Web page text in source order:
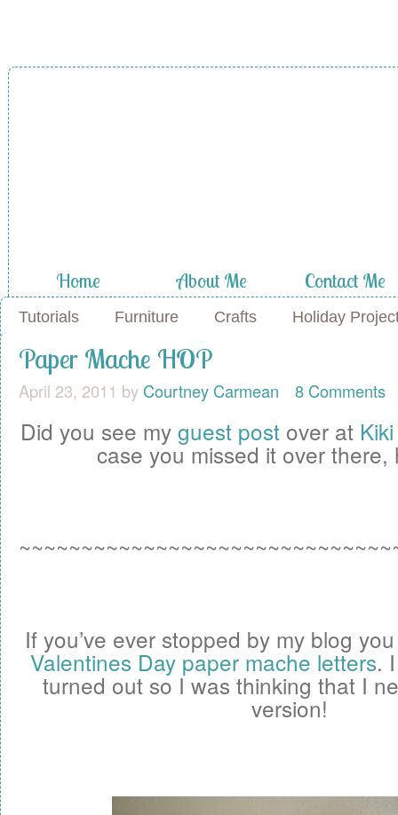
Home About Me Contact Me
Tutorials Furniture Crafts Holiday
Paper Mache HOP
April 23, 2011 by Courtney Carmean 8 Comments
Did you see my guest post over at
case you missed it over there,
If you’ve ever stopped by my blog
Valentines Day paper mache letters.
turned out so I was thinking that I
version!